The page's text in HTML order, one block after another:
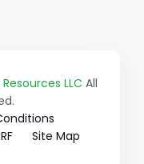
LLC All
Site Map